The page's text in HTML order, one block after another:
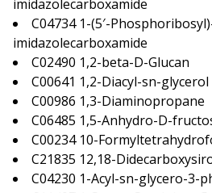
imidazolecarboxamide
C04734 1-(5′-
imidazolecarboxamide
C02490 1,2-beta-D-Glucan
C00641 1,2-Diacyl-sn-glycerol
C00986 1,3-Diaminopropane
C06485 1,5-Anhydro-D-
C00234 10-
C21835 12,18-
C04230 1-Acyl-sn-glycero-3-